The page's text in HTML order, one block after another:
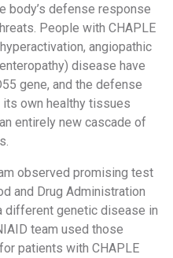
body’s defense response
People with CHAPLE
angiopathic
disease have
gene, and the defense
own healthy tissues
entirely new cascade of
observed promising test
and Drug Administration
different genetic disease in
team used those
patients with CHAPLE